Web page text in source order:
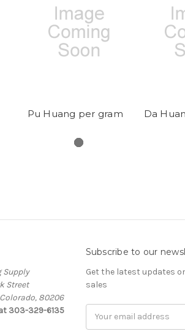
Pu Huang per gram Da
Supply
Street
80206
303-329-6135
Subscribe to our
Get the latest updates
sales